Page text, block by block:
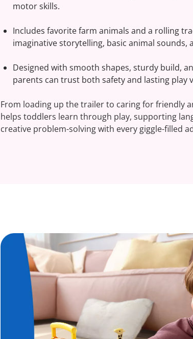
motor skills.
Includes favorite farm animals and a rolling
imaginative storytelling, basic animal sounds,
Designed with smooth shapes, sturdy build,
parents can trust both safety and lasting play
From loading up the trailer to caring for friendly
helps toddlers learn through play, supporting
creative problem-solving with every giggle-filled